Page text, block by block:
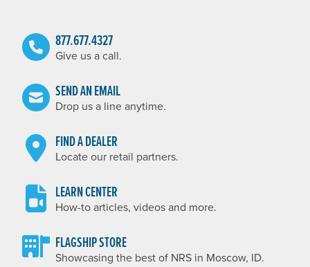
877.677.4327
Give us a call.
SEND AN EMAIL
Drop us a line anytime.
FIND A DEALER
Locate our retail partners.
LEARN CENTER
How-to articles, videos and more.
FLAGSHIP STORE
Showcasing the best of NRS in Moscow, ID.